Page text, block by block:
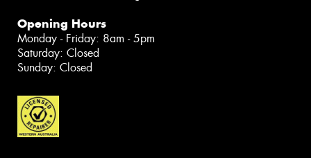
Opening Hours
Monday - Friday: 8am - 5pm
Saturday: Closed
Sunday: Closed